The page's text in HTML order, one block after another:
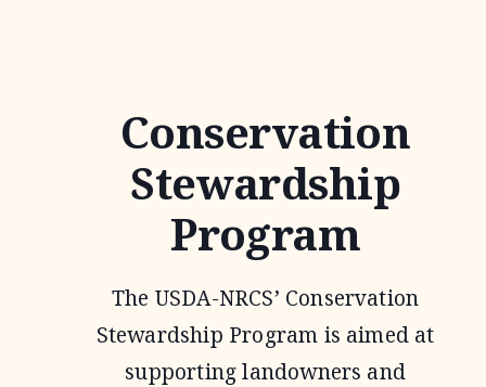
Conservation
Stewardship
Program
The USDA-NRCS’ Conservation
Stewardship Program is aimed at
supporting landowners and